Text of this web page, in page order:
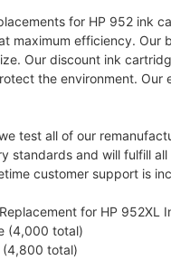
for HP 952 ink
maximum efficiency.
Our discount ink
the environment.
test all of our
standards and will fulfill
customer support is
for HP 952XL
(4,000 total)
(4,800 total)